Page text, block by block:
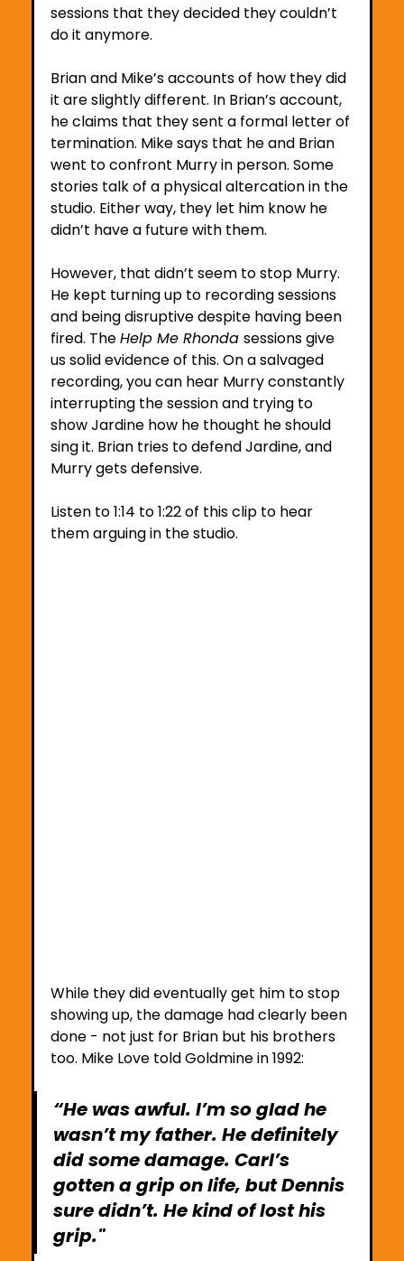
sessions that they decided they couldn’t
do it anymore.
Brian and Mike’s accounts of how they did
it are slightly different. In Brian’s account,
he claims that they sent a formal letter of
termination. Mike says that he and Brian
went to confront Murry in person. Some
stories talk of a physical altercation in the
studio. Either way, they let him know he
didn’t have a future with them.
However, that didn’t seem to stop Murry.
He kept turning up to recording sessions
and being disruptive despite having been
fired. The Help Me Rhonda sessions give
us solid evidence of this. On a salvaged
recording, you can hear Murry constantly
interrupting the session and trying to
show Jardine how he thought he should
sing it. Brian tries to defend Jardine, and
Murry gets defensive.
Listen to 1:14 to 1:22 of this clip to hear
them arguing in the studio.
While they did eventually get him to stop
showing up, the damage had clearly been
done - not just for Brian but his brothers
too. Mike Love told Goldmine in 1992:
“He was awful. I’m so glad he
wasn’t my father. He definitely
did some damage. Carl’s
gotten a grip on life, but Dennis
sure didn’t. He kind of lost his
grip."